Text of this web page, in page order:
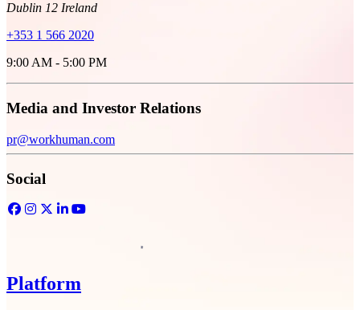
Dublin 12 Ireland
+353 1 566 2020
9:00 AM - 5:00 PM
Media and Investor Relations
pr@workhuman.com
Social
Facebook
Opens in a new tab
Instagram
Opens in a new tab
Twitter
Opens in a new tab
LinkedIn
Opens in a new tab
Platform